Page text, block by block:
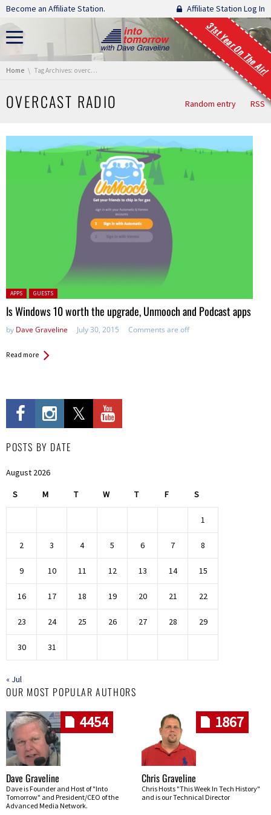
Skip navigation
Become an Affiliate Station. Affiliate Station Log In
31st Year On The Air!
You are here:
Home Tag Archives: overcast radio
OVERCAST RADIO Random entry RSS
Posted in:
APPS GUESTS
Is Windows 10 worth the upgrade, Unmooch and Podcast apps
by Dave Graveline July 30, 2015 Comments are off
Read more
POSTS BY DATE
August 2026
S M T W T F S
1
2 3 4 5 6 7 8
9 10 11 12 13 14 15
16 17 18 19 20 21 22
23 24 25 26 27 28 29
30 31
« Jul
OUR MOST POPULAR AUTHORS
4454
Dave Graveline
Dave is Founder and Host of "Into
Tomorrow" and President/CEO of the
Advanced Media Network.
1867
Chris Graveline
Chris Hosts "This Week In Tech History"
and is our Technical Director